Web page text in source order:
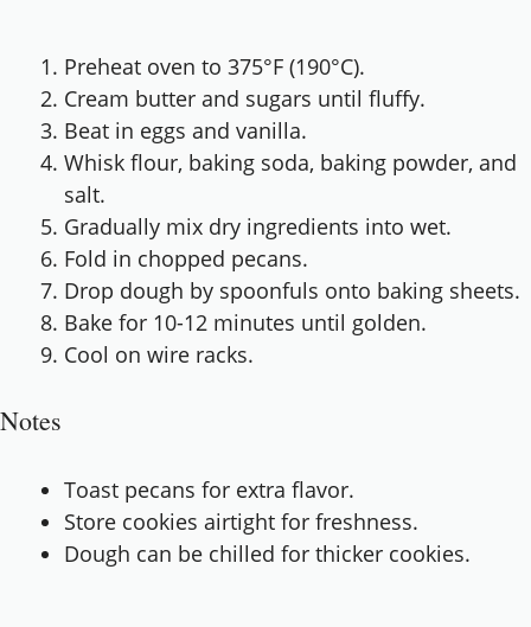
Preheat oven to 375°F (190°C).
Cream butter and sugars until fluffy.
Beat in eggs and vanilla.
Whisk flour, baking soda, baking powder, and
salt.
Gradually mix dry ingredients into wet.
Fold in chopped pecans.
Drop dough by spoonfuls onto baking sheets.
Bake for 10-12 minutes until golden.
Cool on wire racks.
Notes
Toast pecans for extra flavor.
Store cookies airtight for freshness.
Dough can be chilled for thicker cookies.